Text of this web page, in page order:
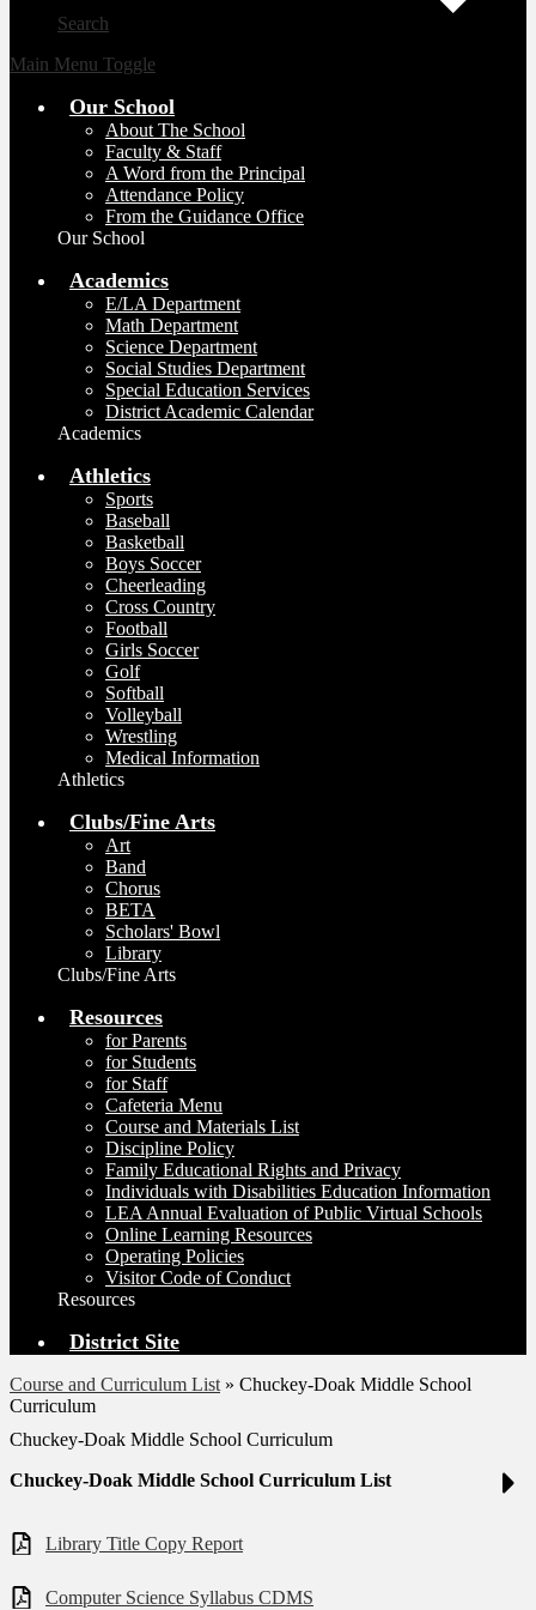
Search
Main Menu Toggle
Our School
About The School
Faculty & Staff
A Word from the Principal
Attendance Policy
From the Guidance Office
Our School
Academics
E/LA Department
Math Department
Science Department
Social Studies Department
Special Education Services
District Academic Calendar
Academics
Athletics
Sports
Baseball
Basketball
Boys Soccer
Cheerleading
Cross Country
Football
Girls Soccer
Golf
Softball
Volleyball
Wrestling
Medical Information
Athletics
Clubs/Fine Arts
Art
Band
Chorus
BETA
Scholars' Bowl
Library
Clubs/Fine Arts
Resources
for Parents
for Students
for Staff
Cafeteria Menu
Course and Materials List
Discipline Policy
Family Educational Rights and Privacy
Individuals with Disabilities Education Information
LEA Annual Evaluation of Public Virtual Schools
Online Learning Resources
Operating Policies
Visitor Code of Conduct
Resources
District Site
Course and Curriculum List » Chuckey-Doak Middle School
Curriculum
Chuckey-Doak Middle School Curriculum
Chuckey-Doak Middle School Curriculum List
Library Title Copy Report
Computer Science Syllabus CDMS